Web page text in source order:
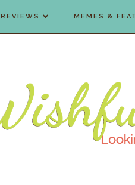
REVIEWS MEMES &